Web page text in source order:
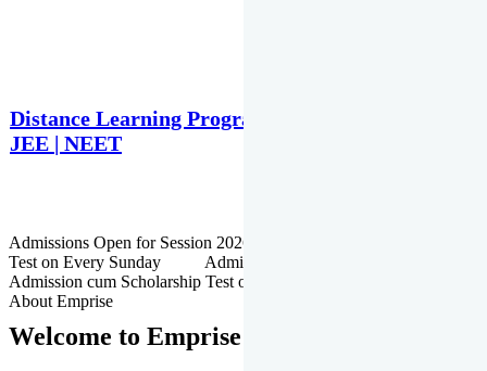
Distance Learning Programme
JEE | NEET
Admissions Open for Session 2026-27 | Admission cum Scholarship
Test on Every Sunday Admissions Open for Session 2026-27 |
Admission cum Scholarship Test on Every Sunday
About Emprise
Welcome to Emprise Academy